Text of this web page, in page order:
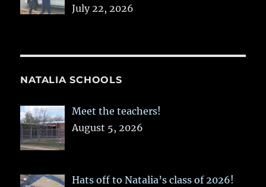
July 22, 2026
NATALIA SCHOOLS
Meet the teachers!
August 5, 2026
Hats off to Natalia’s class of 2026!